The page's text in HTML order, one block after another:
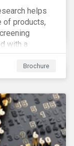
helps
of products,
with a
is involved
Brochure